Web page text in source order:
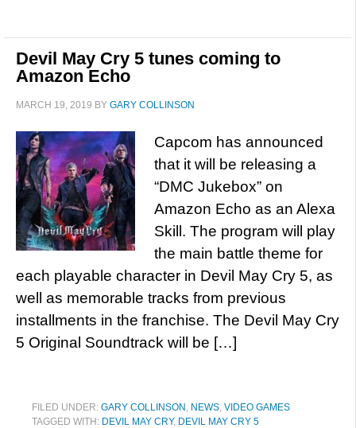
Devil May Cry 5 tunes coming to
Amazon Echo
MARCH 19, 2019 BY GARY COLLINSON
Capcom has announced
that it will be releasing a
“DMC Jukebox” on
Amazon Echo as an Alexa
Skill. The program will play
the main battle theme for
each playable character in Devil May Cry 5, as
well as memorable tracks from previous
installments in the franchise. The Devil May Cry
5 Original Soundtrack will be […]
FILED UNDER: GARY COLLINSON , NEWS, VIDEO GAMES
TAGGED WITH: DEVIL MAY CRY, DEVIL MAY CRY 5